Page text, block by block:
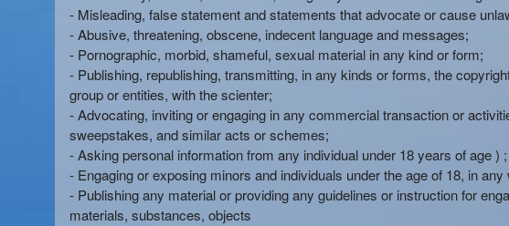
o
p
N
a
v
i
g
a
t
- Misleading, false statement and statements that advocate or cause
- Abusive, threatening, obscene, indecent language and messages;
- Pornographic, morbid, shameful, sexual material in any kind or form;
- Publishing, republishing, transmitting, in any kinds or forms, the
group or entities, with the scienter;
- Advocating, inviting or engaging in any commercial transaction or
sweepstakes, and similar acts or schemes;
- Asking personal information from any individual under 18 years of age ) ;
- Engaging or exposing minors and individuals under the age of 18, in
- Publishing any material or providing any guidelines or instruction for
materials, substances, objects